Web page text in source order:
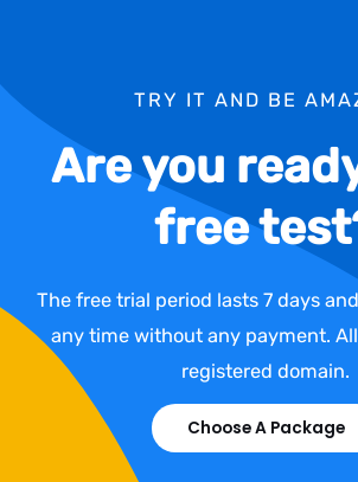
TRY IT AND BE
Are you
free
The free trial period lasts 7 days
any time without any payment.
registered domain.
Choose A Package